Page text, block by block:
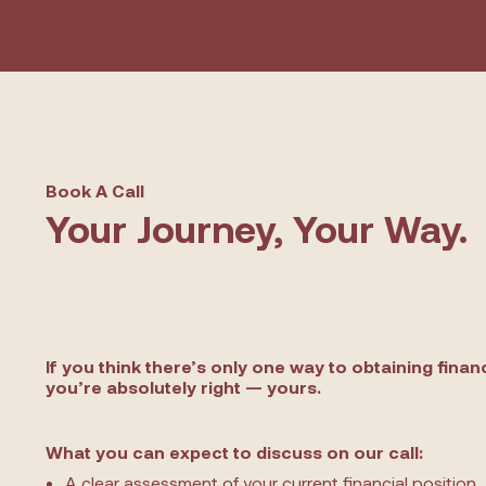
Book A Call
Your Journey, Your Way.
If you think there’s only one way to obtaining
you’re absolutely right — yours.
What you can expect to discuss on our call: